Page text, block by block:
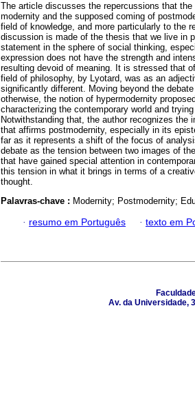
The article discusses the repercussions that
modernity and the supposed coming of
field of knowledge, and more particularly to the
discussion is made of the thesis that we live in
statement in the sphere of social thinking,
expression does not have the strength and
resulting devoid of meaning. It is stressed that
field of philosophy, by Lyotard, was as an
significantly different. Moving beyond the
otherwise, the notion of hypermodernity
characterizing the contemporary world and
Notwithstanding that, the author recognizes the
that affirms postmodernity, especially in its
far as it represents a shift of the focus of
debate as the tension between two images of
that have gained special attention in
this tension in what it brings in terms of a
thought.
Palavras-chave : Modernity; Postmodernity;
· resumo em Português · texto em
Av. da Universidade,